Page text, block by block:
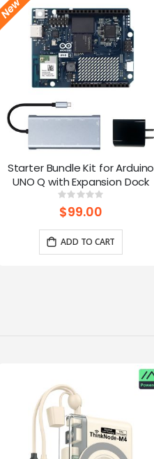
Starter Bundle Kit for Arduino
UNO Q with Expansion Dock
Rating:
0%
$99.00
ADD TO CART